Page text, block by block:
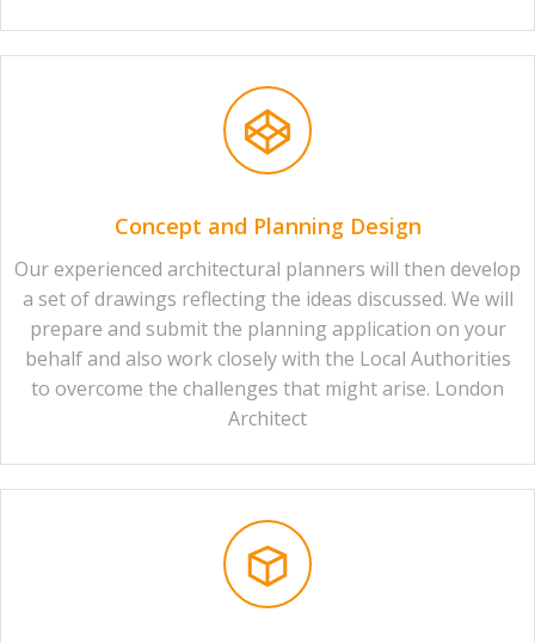
Concept and Planning Design
Our experienced architectural planners will then develop
a set of drawings reflecting the ideas discussed. We will
prepare and submit the planning application on your
behalf and also work closely with the Local Authorities
to overcome the challenges that might arise. London
Architect